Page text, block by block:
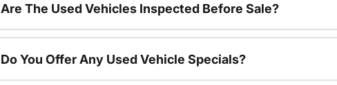
Are The Used Vehicles Inspected Before Sale?
Do You Offer Any Used Vehicle Specials?